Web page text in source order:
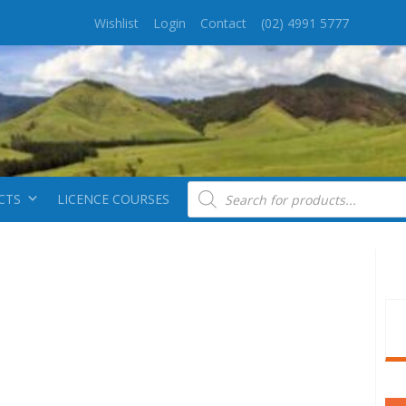
Wishlist Login Contact (02) 4991 5777
LICENCE COURSES
Products search